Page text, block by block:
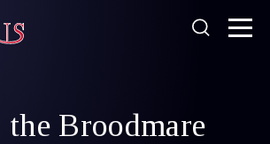
Products
the Broodmare